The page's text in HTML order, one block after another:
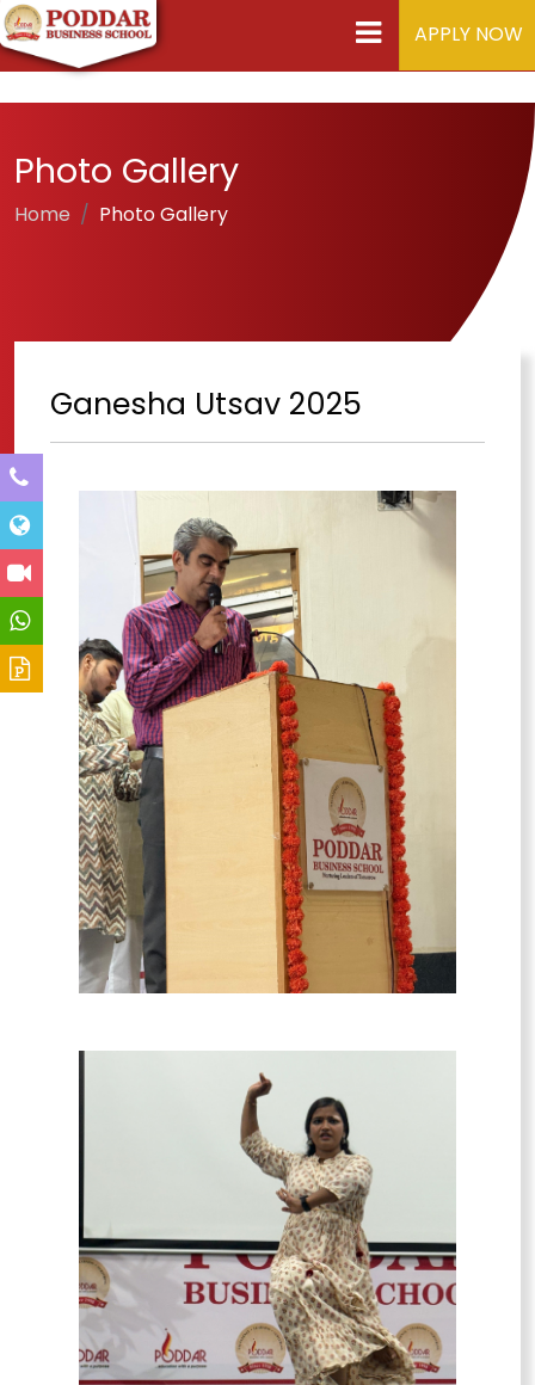
APPLY NOW
Photo Gallery
Home Photo Gallery
Ganesha Utsav 2025